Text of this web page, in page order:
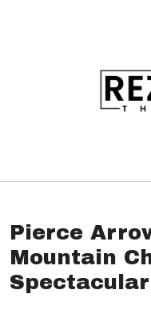
Pierce
Mountain
Spectacular